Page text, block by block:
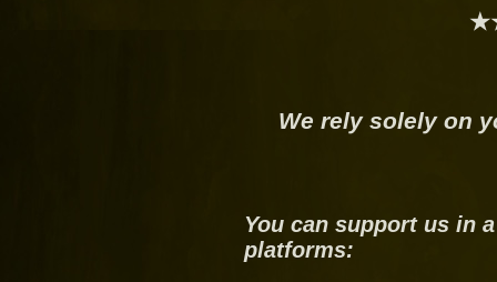
We rely solely on
You can support us in
platforms: